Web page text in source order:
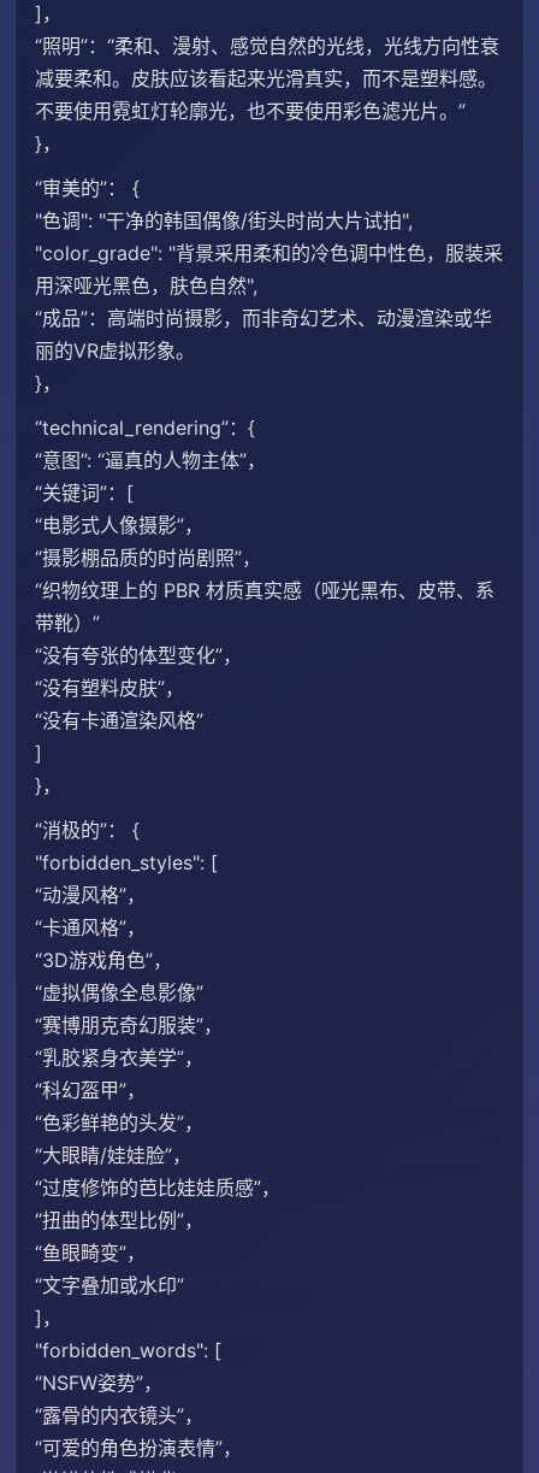
]，
“照明”：“柔和、漫射、感觉自然的光线，光线方向性衰
减要柔和。皮肤应该看起来光滑真实，而不是塑料感。
不要使用霓虹灯轮廓光，也不要使用彩色滤光片。”
}，
“审美的”： {
"色调": "干净的韩国偶像/街头时尚大片试拍",
"color_grade": "背景采用柔和的冷色调中性色，服装采
用深哑光黑色，肤色自然",
“成品”：高端时尚摄影，而非奇幻艺术、动漫渲染或华
丽的VR虚拟形象。
}，
“technical_rendering”：{
“意图”: “逼真的人物主体”，
“关键词”：[
“电影式人像摄影”，
“摄影棚品质的时尚剧照”，
“织物纹理上的 PBR 材质真实感（哑光黑布、皮带、系
带靴）”
“没有夸张的体型变化”，
“没有塑料皮肤”，
“没有卡通渲染风格”
]
}，
“消极的”： {
"forbidden_​​styles": [
“动漫风格”，
“卡通风格”，
“3D游戏角色”，
“虚拟偶像全息影像”
“赛博朋克奇幻服装”，
“乳胶紧身衣美学”，
“科幻盔甲”，
“色彩鲜艳的头发”，
“大眼睛/娃娃脸”，
“过度修饰的芭比娃娃质感”，
“扭曲的体型比例”，
“鱼眼畸变”，
“文字叠加或水印”
]，
"forbidden_​​words": [
“NSFW姿势”，
“露骨的内衣镜头”，
“可爱的角色扮演表情”，